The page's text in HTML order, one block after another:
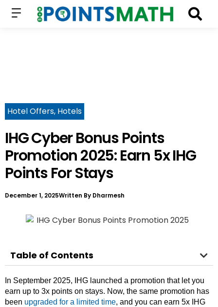
Hotel Offers, Hotels
IHG Cyber Bonus Points
Promotion 2025: Earn 5x IHG
Points For Stays
December 1, 2025Written By Dharmesh
Table of Contents
In September 2025, IHG launched a promotion that let you
earn up to 3x points on stays. Now, the same promotion has
been upgraded for a limited time, and you can earn 5x IHG